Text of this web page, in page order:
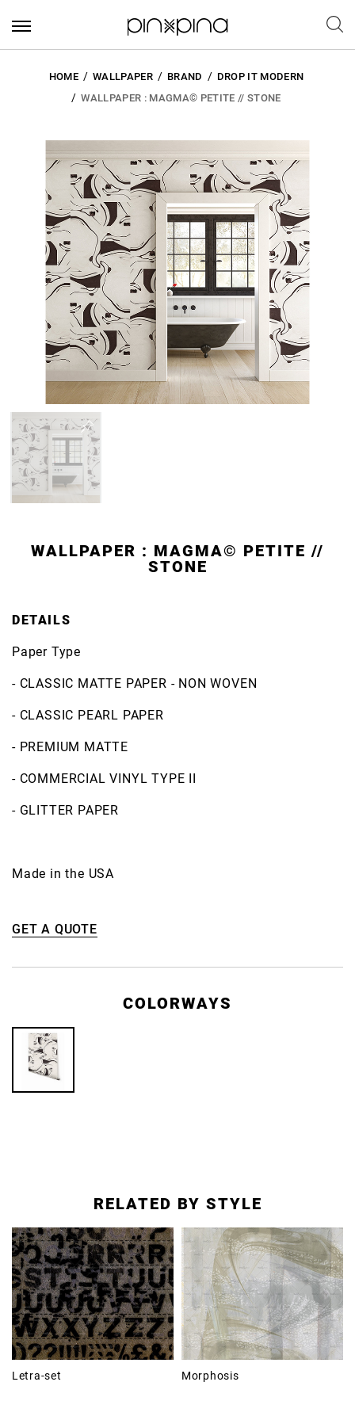
HOME WALLPAPER BRAND
DROP IT MODERN
WALLPAPER : MAGMA© PETITE // STONE
WALLPAPER : MAGMA© PETITE //
STONE
DETAILS
Paper Type
- CLASSIC MATTE PAPER - NON WOVEN
- CLASSIC PEARL PAPER
- PREMIUM MATTE
- COMMERCIAL VINYL TYPE II
- GLITTER PAPER
Made in the USA
GET A QUOTE
COLORWAYS
RELATED BY STYLE
Letra-set Morphosis